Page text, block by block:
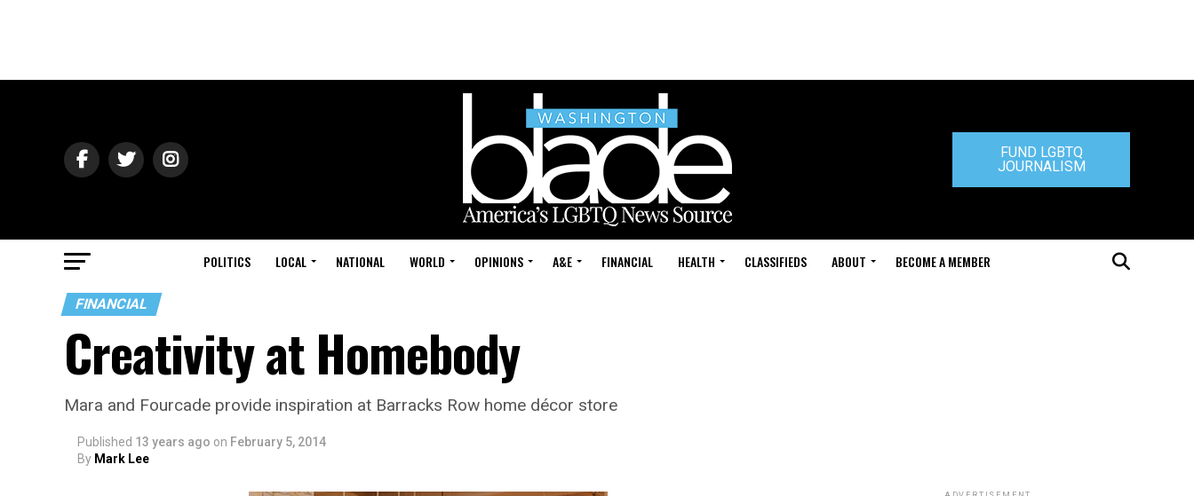
FUND LGBTQ
JOURNALISM
POLITICS LOCAL NATIONAL WORLD OPINIONS A&E FINANCIAL HEALTH CLASSIFIEDS ABOUT BECOME A MEMBER
FINANCIAL
Creativity at Homebody
Mara and Fourcade provide inspiration at Barracks Row home décor store
Published 13 years ago on February 5, 2014
By Mark Lee